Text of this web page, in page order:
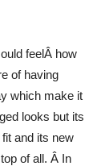
feelÂ how
of having
which make it
looks but its
and its new
of all. Â In